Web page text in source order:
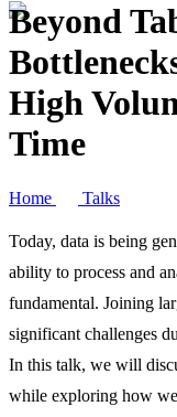
Beyond
High
Time
Home Talks
Today, data is being
ability to process and
fundamental. Joining
significant challenges
In this talk, we will
while exploring how